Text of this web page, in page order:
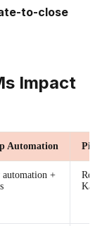
to-close
Impact
Automation
+